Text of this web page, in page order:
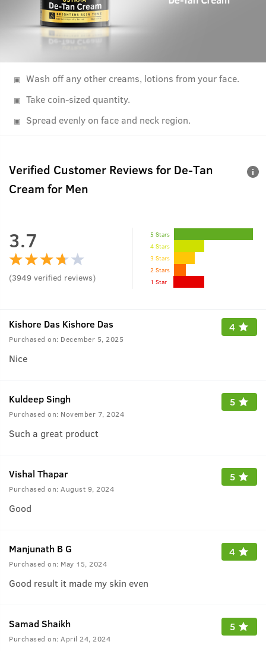
Wash off any other creams, lotions from your face.
Take coin-sized quantity.
Spread evenly on face and neck region.
Verified Customer Reviews for De-Tan
Cream for Men
3.7
(3949 verified reviews)
5 Stars
4 Stars
3 Stars
2 Stars
1 Star
Kishore Das Kishore Das
Purchased on: December 5, 2025
4
Nice
Kuldeep Singh
Purchased on: November 7, 2024
5
Such a great product
Vishal Thapar
Purchased on: August 9, 2024
5
Good
Manjunath B G
Purchased on: May 15, 2024
4
Good result it made my skin even
Samad Shaikh
Purchased on: April 24, 2024
5